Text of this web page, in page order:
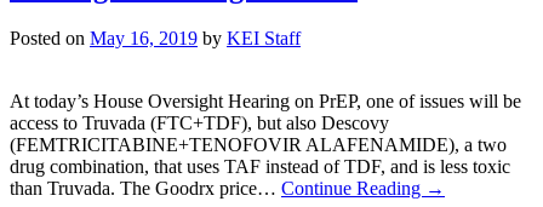
Posted on May 16, 2019 by KEI Staff
At today’s House Oversight Hearing on PrEP, one of issues will be
access to Truvada (FTC+TDF), but also Descovy
(FEMTRICITABINE+TENOFOVIR ALAFENAMIDE), a two
drug combination, that uses TAF instead of TDF, and is less toxic
than Truvada. The Goodrx price… Continue Reading →